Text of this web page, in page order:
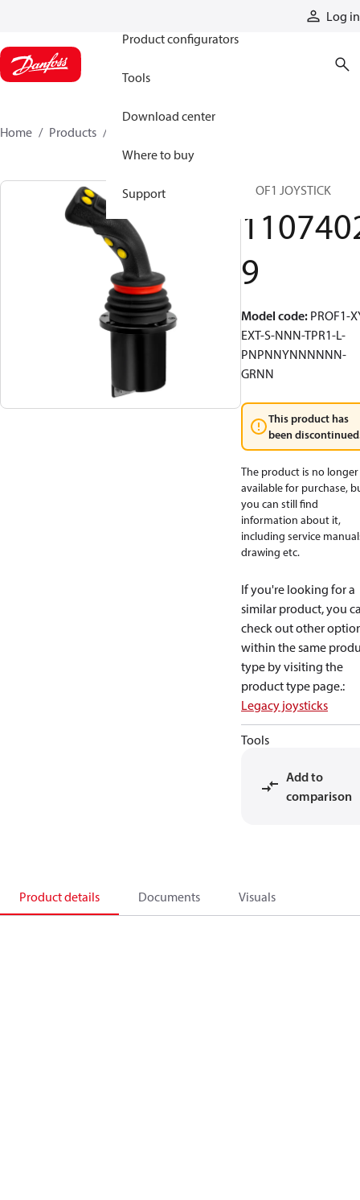
Log in
Product configurators
Tools
Download center
Where to buy
Support
Home Products
PROF1 JOYSTICK
9
Model code: PROF1-
EXT-S-NNN-TPR1-L-
PNPNNYNNNNNN-
GRNN
This product has
been
The product is no longer
available for purchase,
you can still find
information about it,
including service
drawing etc.
If you're looking for a
similar product, you
check out other
within the same
type by visiting the
product type page.:
Legacy joysticks
Tools
Add to
comparison
Product details Documents Visuals